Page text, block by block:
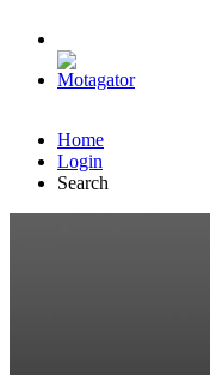
Home
Login
Search